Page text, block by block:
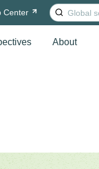
Center
Search
for:
About